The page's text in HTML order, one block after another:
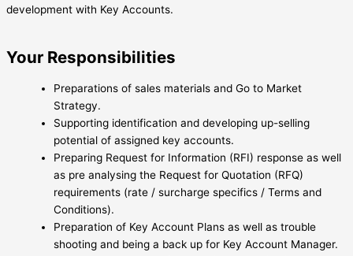
development with Key Accounts.
Your Responsibilities
Preparations of sales materials and Go to Market
Strategy.
Supporting identification and developing up-selling
potential of assigned key accounts.
Preparing Request for Information (RFI) response as well
as pre analysing the Request for Quotation (RFQ)
requirements (rate / surcharge specifics / Terms and
Conditions).
Preparation of Key Account Plans as well as trouble
shooting and being a back up for Key Account Manager.